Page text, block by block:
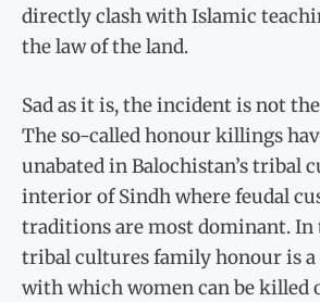
directly clash with Islamic
the law of the land.
Sad as it is, the incident is not
The so-called honour killings
unabated in Balochistan’s tribal
interior of Sindh where feudal
traditions are most dominant. In
tribal cultures family honour is
with which women can be killed